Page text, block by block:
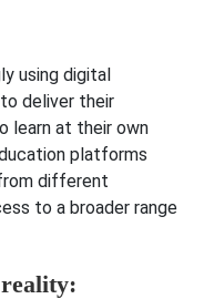
using digital
deliver their
learn at their own
platforms
different
to a broader range